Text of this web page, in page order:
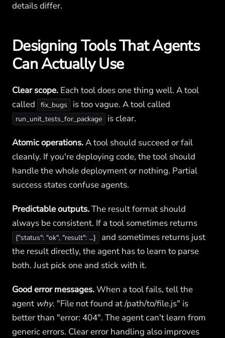
details differ.
Designing Tools That Agents
Can Actually Use
Clear scope. Each tool does one thing well. A tool
called
fix_bugs is too vague. A tool called
run_unit_tests_for_package is clear.
Atomic operations.A tool should succeed or fail
cleanly. If you're deploying code, the tool should
handle the whole deployment or nothing. Partial
success states confuse agents.
Predictable outputs.The result format should
always be consistent. If a tool sometimes returns
{"status": "ok", "result": ...}
and sometimes returns just
the result directly, the agent has to learn to parse
both. Just pick one and stick with it.
Good error messages.When a tool fails, tell the
agent why. "File not found at /path/to/file.js" is
better than "error: 404". The agent can't learn from
generic errors. Clear error handling also improves